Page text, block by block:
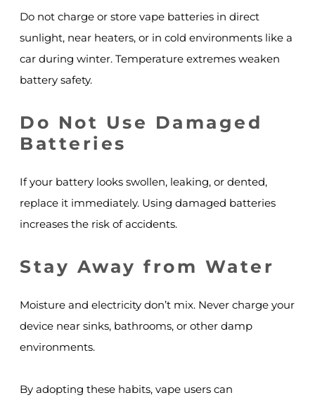
Do not charge or store vape batteries in direct
sunlight, near heaters, or in cold environments like a
car during winter. Temperature extremes weaken
battery safety.
Do Not Use Damaged
Batteries
If your battery looks swollen, leaking, or dented,
replace it immediately. Using damaged batteries
increases the risk of accidents.
Stay Away from Water
Moisture and electricity don’t mix. Never charge your
device near sinks, bathrooms, or other damp
environments.
By adopting these habits, vape users can